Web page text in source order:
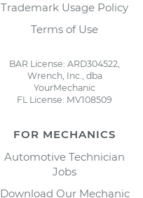
Trademark Usage Policy
Terms of Use
BAR License: ARD304522,
Wrench, Inc., dba
YourMechanic
FL License: MV108509
FOR MECHANICS
Automotive Technician
Jobs
Download Our Mechanic